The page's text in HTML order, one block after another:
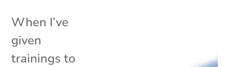
When I’ve
given
trainings to